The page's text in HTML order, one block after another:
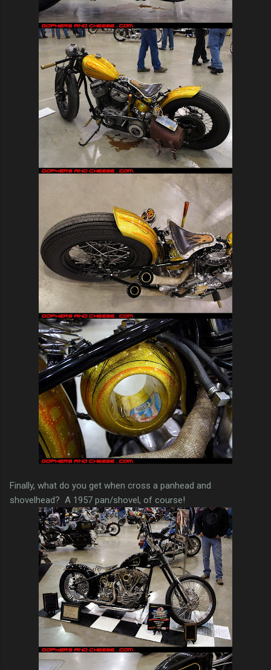
Finally, what do you get when cross a panhead and
shovelhead? A 1957 pan/shovel, of course!